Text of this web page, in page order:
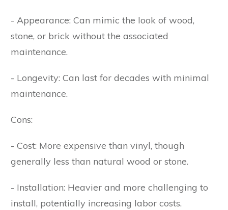
- Appearance: Can mimic the look of wood,
stone, or brick without the associated
maintenance.
- Longevity: Can last for decades with minimal
maintenance.
Cons:
- Cost: More expensive than vinyl, though
generally less than natural wood or stone.
- Installation: Heavier and more challenging to
install, potentially increasing labor costs.